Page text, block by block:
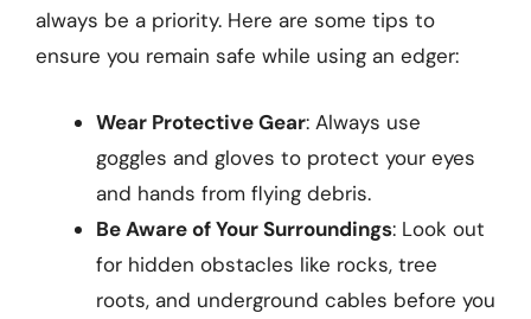
always be a priority. Here are some tips to
ensure you remain safe while using an edger:
Wear Protective Gear: Always use
goggles and gloves to protect your eyes
and hands from flying debris.
Be Aware of Your Surroundings: Look out
for hidden obstacles like rocks, tree
roots, and underground cables before you